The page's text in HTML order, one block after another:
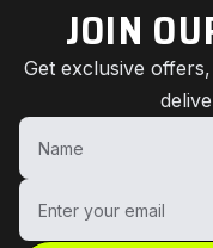
JOIN
Get exclusive
Name
Enter your email